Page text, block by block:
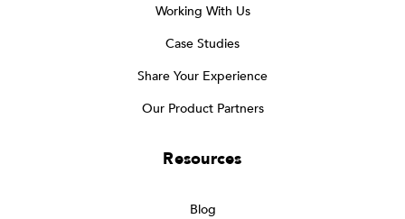
Working With Us
Case Studies
Share Your Experience
Our Product Partners
Resources
Blog